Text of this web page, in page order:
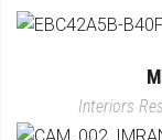
Interiors